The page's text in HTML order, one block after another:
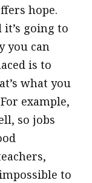
hope.
going to
you can
is to
what you
example,
so jobs
to